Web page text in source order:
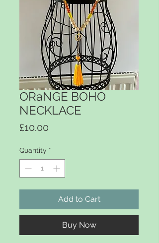
ORaNGE BOHO
NECKLACE
£10.00
Quantity *
Add to Cart
Buy Now